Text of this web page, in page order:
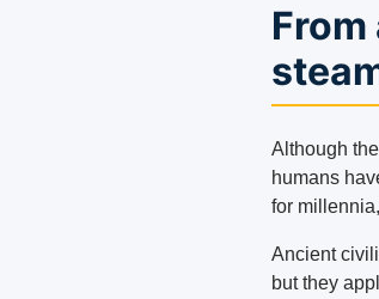
Although
humans
for
Ancient
but they